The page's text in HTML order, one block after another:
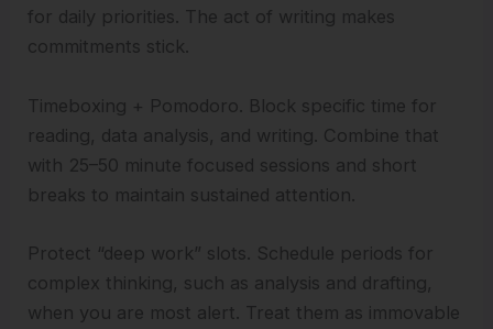
for daily priorities. The act of writing makes
commitments stick.
Timeboxing + Pomodoro. Block specific time for
reading, data analysis, and writing. Combine that
with 25–50 minute focused sessions and short
breaks to maintain sustained attention.
Protect “deep work” slots. Schedule periods for
complex thinking, such as analysis and drafting,
when you are most alert. Treat them as immovable